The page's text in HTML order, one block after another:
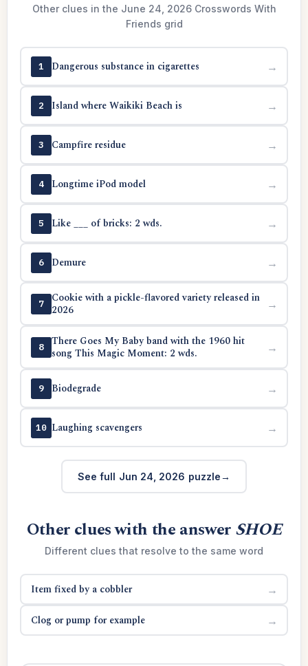
Other clues in the June 24, 2026 Crosswords With
Friends grid
1 Dangerous substance in cigarettes →
2 Island where Waikiki Beach is →
3 Campfire residue →
4 Longtime iPod model →
5 Like ___ of bricks: 2 wds. →
6 Demure →
7
Cookie with a pickle-flavored variety released in
2026
→
8
There Goes My Baby band with the 1960 hit
song This Magic Moment: 2 wds.
→
9 Biodegrade →
10 Laughing scavengers →
See full Jun 24, 2026 puzzle
Other clues with the answerSHOE
Different clues that resolve to the same word
Item fixed by a cobbler →
Clog or pump for example →